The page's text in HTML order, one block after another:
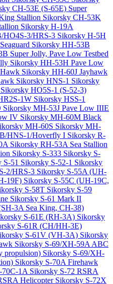
CH-53E (S-65E) Super
Stallion Sikorsky CH-53K
Sikorsky H-19A
HO4S-3/HRS-3 Sikorsky H-5H
Sikorsky HH-53B
Super Jolly, Pave Low Testbed
Sikorsky HH-53H Pave Low
Sikorsky HH-60J Jayhawk
Sikorsky HNS-1 Sikorsky
Sikorsky HO5S-1 (S-52-3)
1W Sikorsky HSS-1
Sikorsky MH-53J Pave Low IIIE
IV Sikorsky MH-60M Black
MH-60S Sikorsky MH-
HNS-1/Hoverfly I Sikorsky R-
Sikorsky RH-53A Sea Stallion
Sikorsky S-333 Sikorsky S-
S-51 Sikorsky S-52-1 Sikorsky
2/HRS-3 Sikorsky S-55A (UH-
19F) Sikorsky S-55C (UH-19C,
S-58T Sikorsky S-59
Sikorsky S-61 Mark II
3A Sea King, CH-38)
S-61E (RH-3A) Sikorsky
S-61R (CH/HH-3E)
S-61V (VH-3A) Sikorsky
Sikorsky S-69/XH-59A ABC
propulsion) Sikorsky S-69/XH-
Sikorsky S-70A Firehawk
70C-1A Sikorsky S-72 RSRA
Helicopter Sikorsky S-72X